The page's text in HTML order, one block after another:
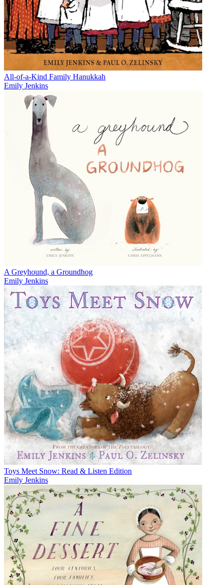
All-of-a-Kind Family Hanukkah
Emily Jenkins
A Greyhound, a Groundhog
Emily Jenkins
Toys Meet Snow: Read & Listen Edition
Emily Jenkins